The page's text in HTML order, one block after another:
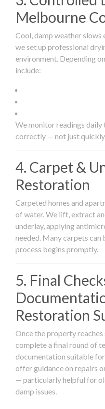
Melbourne
Cool, damp weather
we set up professional
environment. Depending
include:
We monitor readings daily
correctly — not just quickly.
4. Carpet &
Restoration
Carpeted homes and
of water. We lift, extract
underlay, applying
needed. Many carpets
process begins promptly.
5. Final
Restoration
Once the property
complete a final round of
documentation suitable
offer guidance on repairs
— particularly helpful for
damp issues.